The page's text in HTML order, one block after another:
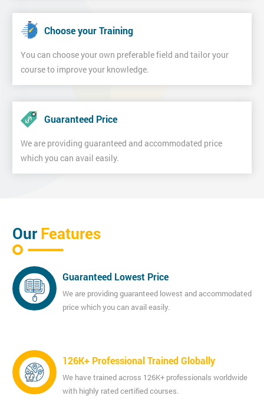
Choose your Training
You can choose your own preferable field and tailor your
course to improve your knowledge.
Guaranteed Price
We are providing guaranteed and accommodated price
which you can avail easily.
Our Features
Guaranteed Lowest Price
We are providing guaranteed lowest and accommodated
price which you can avail easily.
126K+ Professional Trained Globally
We have trained across 126K+ professionals worldwide
with highly rated certified courses.